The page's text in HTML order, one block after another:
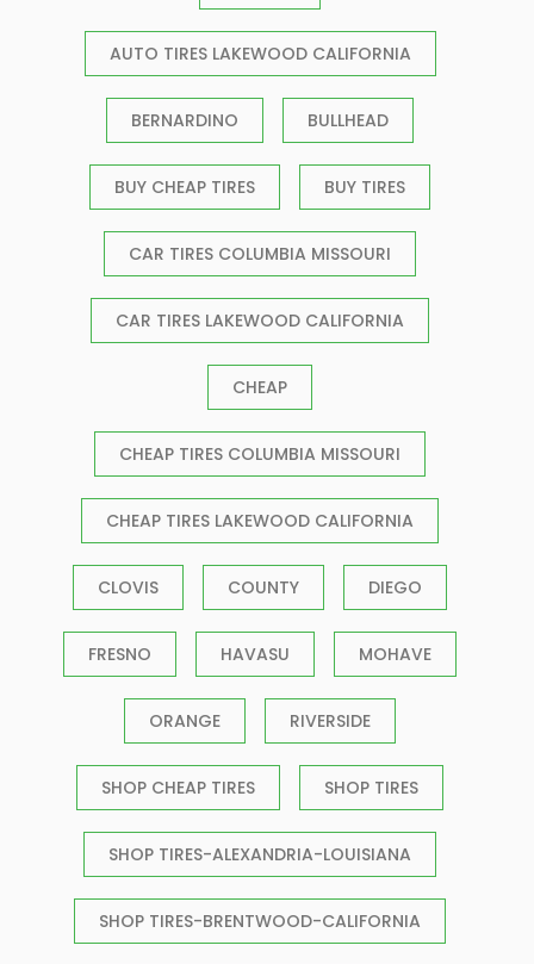
AUTO TIRES LAKEWOOD CALIFORNIA
BERNARDINO BULLHEAD
BUY CHEAP TIRES BUY TIRES
CAR TIRES COLUMBIA MISSOURI
CAR TIRES LAKEWOOD CALIFORNIA
CHEAP
CHEAP TIRES COLUMBIA MISSOURI
CHEAP TIRES LAKEWOOD CALIFORNIA
CLOVIS COUNTY DIEGO
FRESNO HAVASU MOHAVE
ORANGE RIVERSIDE
SHOP CHEAP TIRES SHOP TIRES
SHOP TIRES-ALEXANDRIA-LOUISIANA
SHOP TIRES-BRENTWOOD-CALIFORNIA